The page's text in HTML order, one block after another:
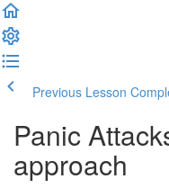
Previous Lesson
Panic
approach